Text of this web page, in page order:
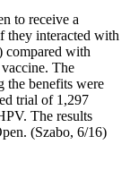
to receive a
they interacted with
compared with
The
the benefits were
trial of 1,297
The results
(Szabo, 6/16)